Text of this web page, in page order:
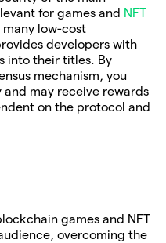
for games and NFT
low-cost
developers with
into their titles. By
mechanism, you
may receive rewards
on the protocol and
games and NFT
overcoming the